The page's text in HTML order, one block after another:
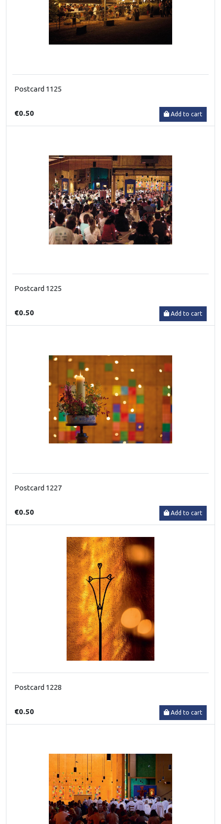
Postcard 1125
€0.50 Add to cart
Postcard 1225
€0.50 Add to cart
Postcard 1227
€0.50 Add to cart
Postcard 1228
€0.50 Add to cart